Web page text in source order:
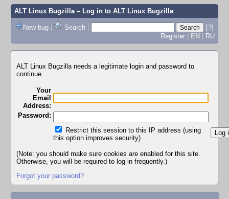
ALT Linux Bugzilla– Log in to ALT Linux Bugzilla
New bug | Search |
[?]
Register | EN | RU
ALT Linux Bugzilla needs a legitimate login and password to
continue.
Your
Email
Address:
Password:
Restrict this session to this IP address (using
this option improves security)
(Note: you should make sure cookies are enabled for this site.
Otherwise, you will be required to log in frequently.)
Forgot your password?